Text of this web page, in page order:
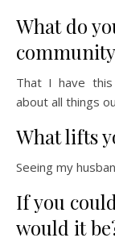
What do
That I have this
about all things
What lifts
Seeing my
If you
would it